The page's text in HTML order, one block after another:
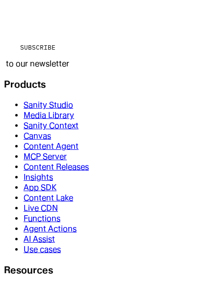
SUBSCRIBE
to our newsletter
Products
Sanity Studio
Media Library
Sanity Context
Canvas
Content Agent
MCP Server
Content Releases
Insights
App SDK
Content Lake
Live CDN
Functions
Agent Actions
AI Assist
Use cases
Resources